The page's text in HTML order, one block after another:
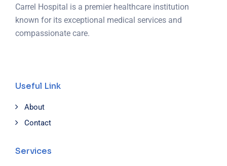
Carrel Hospital is a premier healthcare institution
known for its exceptional medical services and
compassionate care.
Useful Link
About
Contact
Services